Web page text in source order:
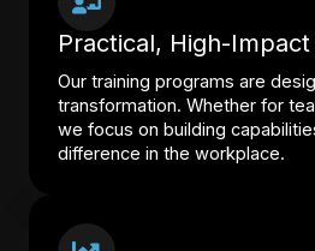
Practical, High-Impact
Our training programs are
transformation. Whether for
we focus on building
difference in the workplace.